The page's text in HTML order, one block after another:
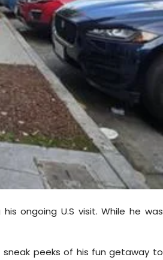
ongoing U.S visit. While he was
peeks of his fun getaway to